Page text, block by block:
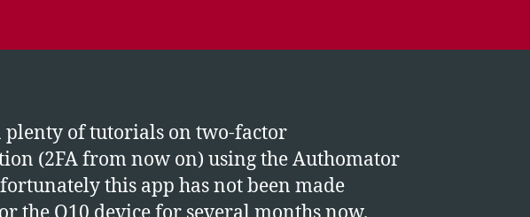
plenty of tutorials on two-factor
(2FA from now on) using the Authomator
this app has not been made